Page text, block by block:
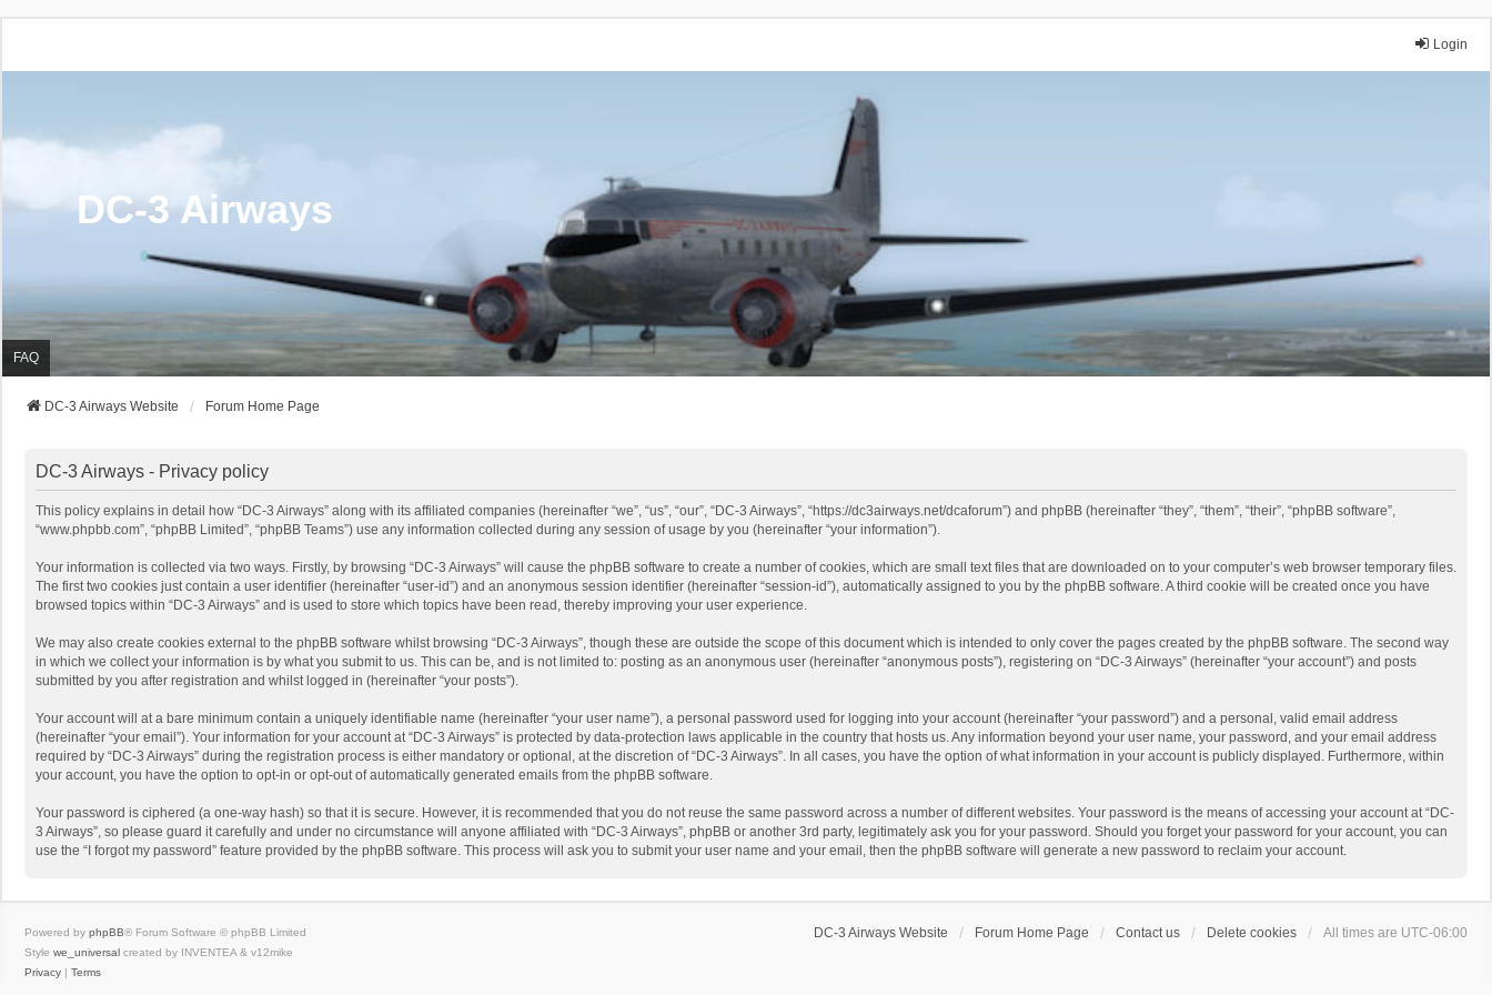
Login
DC-3 Airways
FAQ
DC-3 Airways Website Forum Home Page
DC-3 Airways - Privacy policy
This policy explains in detail how “DC-3 Airways” along with its affiliated companies (hereinafter “we”, “us”, “our”, “DC-3 Airways”, “https://dc3airways.net/dcaforum”) and phpBB (hereinafter “they”, “them”, “their”, “phpBB software”,
“www.phpbb.com”, “phpBB Limited”, “phpBB Teams”) use any information collected during any session of usage by you (hereinafter “your information”).
Your information is collected via two ways. Firstly, by browsing “DC-3 Airways” will cause the phpBB software to create a number of cookies, which are small text files that are downloaded on to your computer’s web browser temporary files.
The first two cookies just contain a user identifier (hereinafter “user-id”) and an anonymous session identifier (hereinafter “session-id”), automatically assigned to you by the phpBB software. A third cookie will be created once you have
browsed topics within “DC-3 Airways” and is used to store which topics have been read, thereby improving your user experience.
We may also create cookies external to the phpBB software whilst browsing “DC-3 Airways”, though these are outside the scope of this document which is intended to only cover the pages created by the phpBB software. The second way
in which we collect your information is by what you submit to us. This can be, and is not limited to: posting as an anonymous user (hereinafter “anonymous posts”), registering on “DC-3 Airways” (hereinafter “your account”) and posts
submitted by you after registration and whilst logged in (hereinafter “your posts”).
Your account will at a bare minimum contain a uniquely identifiable name (hereinafter “your user name”), a personal password used for logging into your account (hereinafter “your password”) and a personal, valid email address
(hereinafter “your email”). Your information for your account at “DC-3 Airways” is protected by data-protection laws applicable in the country that hosts us. Any information beyond your user name, your password, and your email address
required by “DC-3 Airways” during the registration process is either mandatory or optional, at the discretion of “DC-3 Airways”. In all cases, you have the option of what information in your account is publicly displayed. Furthermore, within
your account, you have the option to opt-in or opt-out of automatically generated emails from the phpBB software.
Your password is ciphered (a one-way hash) so that it is secure. However, it is recommended that you do not reuse the same password across a number of different websites. Your password is the means of accessing your account at “DC-
3 Airways”, so please guard it carefully and under no circumstance will anyone affiliated with “DC-3 Airways”, phpBB or another 3rd party, legitimately ask you for your password. Should you forget your password for your account, you can
use the “I forgot my password” feature provided by the phpBB software. This process will ask you to submit your user name and your email, then the phpBB software will generate a new password to reclaim your account.
DC-3 Airways Website Forum Home Page Contact us Delete cookies All times are UTC-06:00
Powered by phpBB® Forum Software © phpBB Limited
Style we_universal created by INVENTEA & v12mike
Privacy | Terms